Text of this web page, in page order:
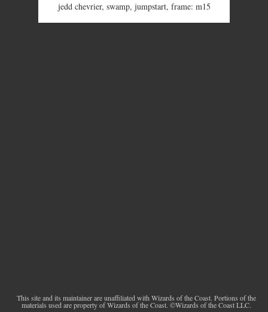
jedd chevrier, swamp, jumpstart, frame: m15
This site and its maintainer are unaffiliated with Wizards of the Coast. Portions of the
materials used are property of Wizards of the Coast. ©Wizards of the Coast LLC.